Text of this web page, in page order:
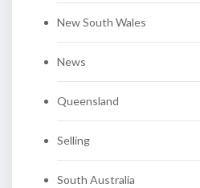
New South Wales
News
Queensland
Selling
South Australia